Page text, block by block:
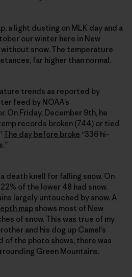
a light dusting on MLK day and a
our winter here in New
without snow. The temperature
far higher than normal.
trends as reported by
feed by NOAA’s
On Friday, December 9th, he
temp records broken (744) or tied
The day before broke “336 hi-
death knell for falling snow. On
of the lower 48 had snow.
largely untouched by snow. A
map shows most of New
of snow. This was true of my
and his dog up Camel’s
of the photo shows, there was
Green Mountains.